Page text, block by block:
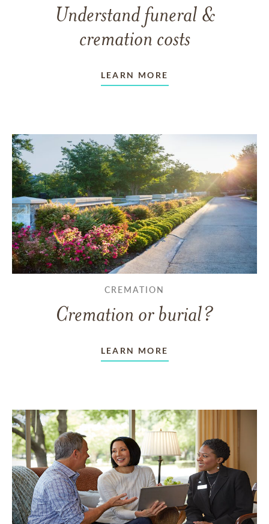
Understand funeral &
cremation costs
LEARN MORE
CREMATION
Cremation or burial?
LEARN MORE